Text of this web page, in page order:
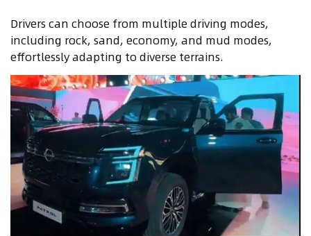
Drivers can choose from multiple driving modes,
including rock, sand, economy, and mud modes,
effortlessly adapting to diverse terrains.